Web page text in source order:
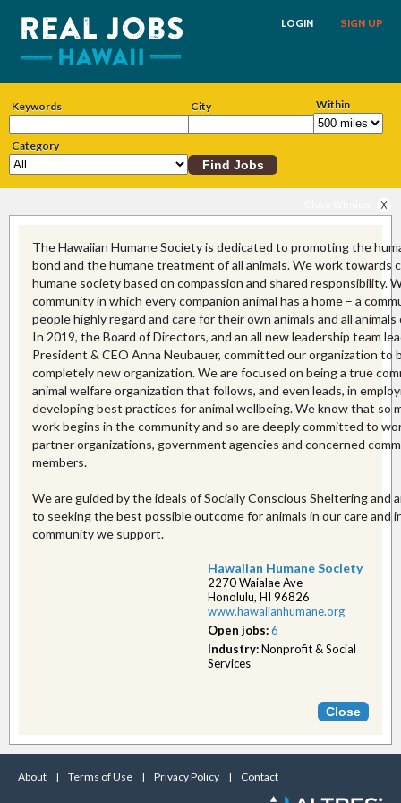
SIGN UP
LOGIN
Keywords City Within
Category
The Hawaiian Humane Society is dedicated to promoting the
bond and the humane treatment of all animals. We work towards
humane society based on compassion and shared responsibility.
community in which every companion animal has a home – a
people highly regard and care for their own animals and all animals
In 2019, the Board of Directors, and an all new leadership team
President & CEO Anna Neubauer, committed our organization to
completely new organization. We are focused on being a true
animal welfare organization that follows, and even leads, in
developing best practices for animal wellbeing. We know that so
work begins in the community and so are deeply committed to
partner organizations, government agencies and concerned
members.
We are guided by the ideals of Socially Conscious Sheltering and
to seeking the best possible outcome for animals in our care and
community we support.
Hawaiian Humane Society
2270 Waialae Ave
Honolulu, HI 96826
www.hawaiianhumane.or​g
Open jobs:6
Industry:Nonprofit & Social
Services
About | Terms of Use | Privacy Policy | Contact